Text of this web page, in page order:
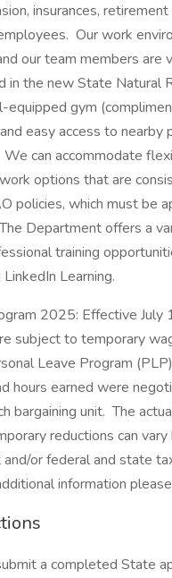
insurances, retirement
Our work
our team members are
in the new State Natural
equipped gym
easy access to nearby
can accommodate
options that are
policies, which must be
Department offers a
training
Learning.
2025: Effective July
subject to temporary
Leave Program
hours earned were
bargaining unit. The
reductions can vary
and/or federal and state
information
a completed State